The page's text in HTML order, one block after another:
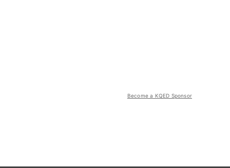
Become a KQED Sponsor